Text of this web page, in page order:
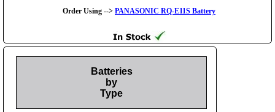
Order Using --> PANASONIC RQ-E11S Battery
Batteries
by
Type